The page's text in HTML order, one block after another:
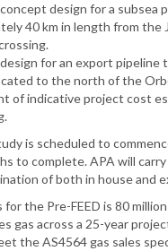
concept design for a subsea
40 km in length from the
design for an export pipeline
to the north of the
of indicative project cost
is scheduled to
to complete. APA will
of both in house and
for the Pre-FEED is 80
gas across a 25-year
the AS4564 gas sales